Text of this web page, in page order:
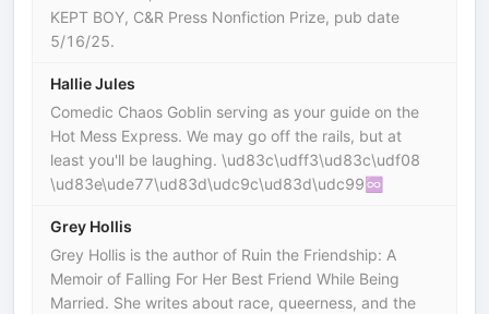
KEPT BOY, C&R Press Nonfiction Prize, pub date
5/16/25.
Hallie Jules
Comedic Chaos Goblin serving as your guide on the
Hot Mess Express. We may go off the rails, but at
least you'll be laughing. \ud83c\udff3️‍\ud83c\udf08
\ud83e\ude77\ud83d\udc9c\ud83d\udc99♾️
Grey Hollis
Grey Hollis is the author of Ruin the Friendship: A
Memoir of Falling For Her Best Friend While Being
Married. She writes about race, queerness, and the